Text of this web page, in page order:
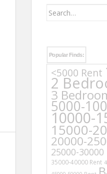
Search
Popular Finds:
<5000 Rent
2
3
5000-
10000-
15000-
20000-
25000-30000
35000-40000 Rent